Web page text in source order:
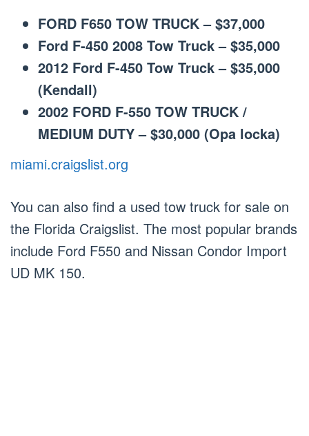
FORD F650 TOW TRUCK – $37,000
Ford F-450 2008 Tow Truck – $35,000
2012 Ford F-450 Tow Truck – $35,000
(Kendall)
2002 FORD F-550 TOW TRUCK /
MEDIUM DUTY – $30,000 (Opa locka)
miami.craigslist.org
You can also find a used tow truck for sale on
the Florida Craigslist. The most popular brands
include Ford F550 and Nissan Condor Import
UD MK 150.